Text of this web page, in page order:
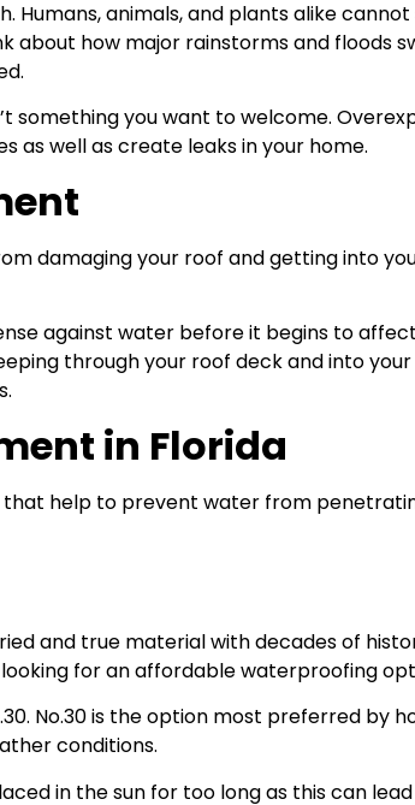
animals, and plants alike
how major rainstorms and floods
something you want to welcome.
as well as create leaks in your home.
damaging your roof and getting into
against water before it begins to
through your roof deck and into
in Florida
help to prevent water from
and true material with decades of
for an affordable waterproofing
No.30 is the option most preferred
conditions.
in the sun for too long as this can